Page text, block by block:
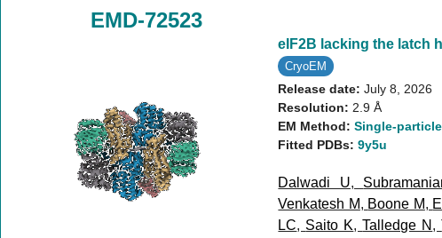
EMD-72523
eIF2B lacking the latch
CryoEM
Release date:July 8, 2026
Resolution: 2.9 Å
EM Method:Single-particle
Fitted PDBs:9y5u
Dalwadi U,
Venkatesh M, Boone M,
LC, Saito K,Talledge N ,